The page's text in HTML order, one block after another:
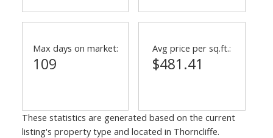
Max days on market:
109
Avg price per sq.ft.:
$481.41
These statistics are generated based on the current
listing's property type and located in Thorncliffe.